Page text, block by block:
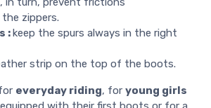
the zippers.
:keep the spurs always in the right
strip on the top of the boots.
everyday riding, for young girls